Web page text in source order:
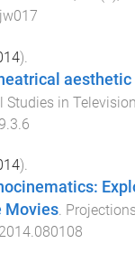
).
aesthetic
Studies in Television
).
Movies. Projections